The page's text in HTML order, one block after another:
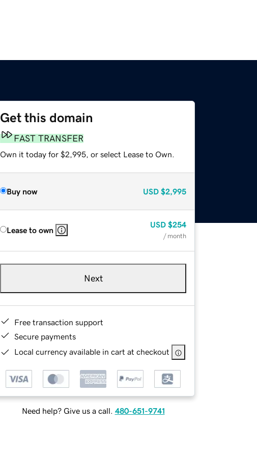
Get this domain
FAST TRANSFER
Own it today for $2,995, or select Lease to Own.
Buy now USD $2,995
Lease to own
USD $254
/ month
Next
Free transaction support
Secure payments
Local currency available in cart at checkout
Need help? Give us a call. 480-651-9741